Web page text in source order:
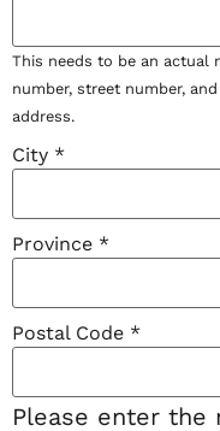
This needs to be an actual
number, street number,
address.
City *
Province *
Postal Code *
Please enter